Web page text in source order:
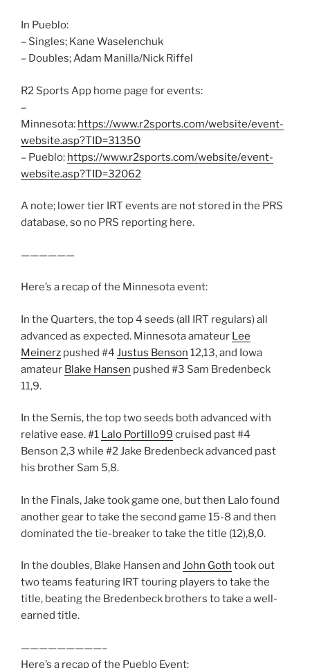
In Pueblo:
– Singles; Kane Waselenchuk
– Doubles; Adam Manilla/Nick Riffel
R2 Sports App home page for events:
–
Minnesota: https://www.r2sports.com/website/event-
website.asp?TID=31350
– Pueblo: https://www.r2sports.com/website/event-
website.asp?TID=32062
A note; lower tier IRT events are not stored in the PRS
database, so no PRS reporting here.
——————
Here’s a recap of the Minnesota event:
In the Quarters, the top 4 seeds (all IRT regulars) all
advanced as expected. Minnesota amateur Lee
Meinerz pushed #4 Justus Benson 12,13, and Iowa
amateur Blake Hansen pushed #3 Sam Bredenbeck
11,9.
In the Semis, the top two seeds both advanced with
relative ease. #1 Lalo Portillo99 cruised past #4
Benson 2,3 while #2 Jake Bredenbeck advanced past
his brother Sam 5,8.
In the Finals, Jake took game one, but then Lalo found
another gear to take the second game 15-8 and then
dominated the tie-breaker to take the title (12),8,0.
In the doubles, Blake Hansen and John Goth took out
two teams featuring IRT touring players to take the
title, beating the Bredenbeck brothers to take a well-
earned title.
—————————–
Here’s a recap of the Pueblo Event: